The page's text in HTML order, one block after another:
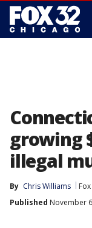
growing
illegal
By Chris Williams
Published November